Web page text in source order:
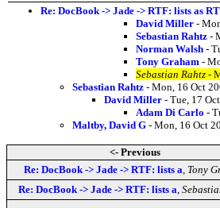
Re: DocBook -> Jade -> RTF: lists as
David Miller -
Sebastian Rahtz -
Norman Walsh -
Tony Graham -
Sebastian Rahtz -
Sebastian Rahtz - Mon, 16 Oct
David Miller - Tue, 17
Adam Di Carlo -
Maltby, David G - Mon, 16 Oct
<- Previous
Re: DocBook -> Jade -> RTF: lists a Tony
Re: DocBook -> Jade -> RTF: lists a